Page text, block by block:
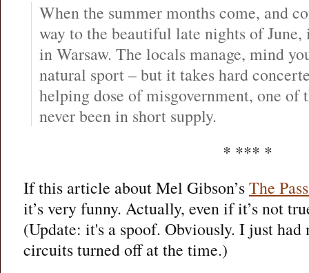
When the summer months come, and
way to the beautiful late nights of June,
in Warsaw. The locals manage, mind
natural sport – but it takes hard
helping dose of misgovernment, one of
never been in short supply.
* *** *
If this article about Mel Gibson’sThe
it’s very funny. Actually, even if it’s not
(Update: it's a spoof. Obviously. I just
circuits turned off at the time.)